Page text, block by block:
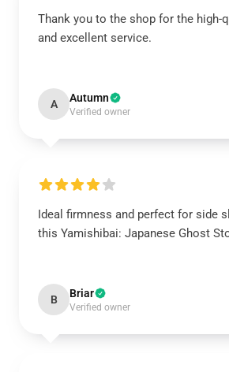
Thank you to the shop for the high-
and excellent service.
A Autumn
Verified owner
Ideal firmness and perfect for side
this Yamishibai: Japanese Ghost
B Briar
Verified owner